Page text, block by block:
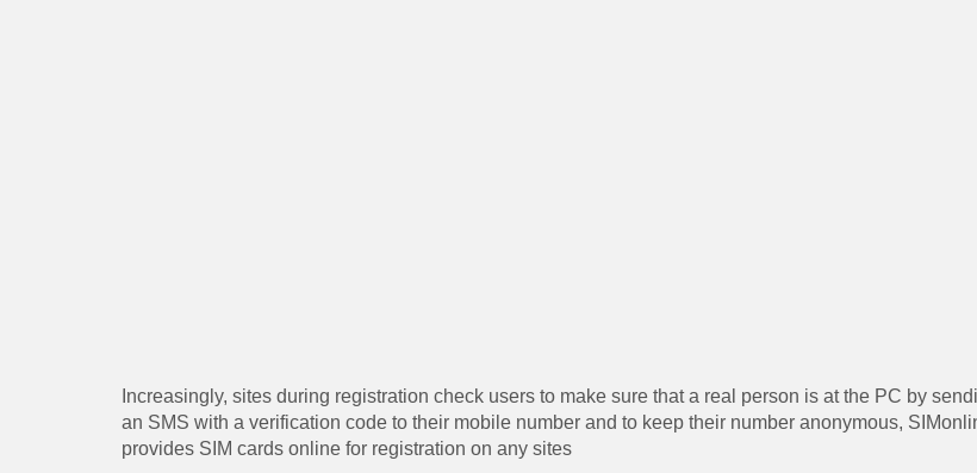
Increasingly, sites during registration check users to make sure that a real person is at the PC by
an SMS with a verification code to their mobile number and to keep their number anonymous,
provides SIM cards online for registration on any sites